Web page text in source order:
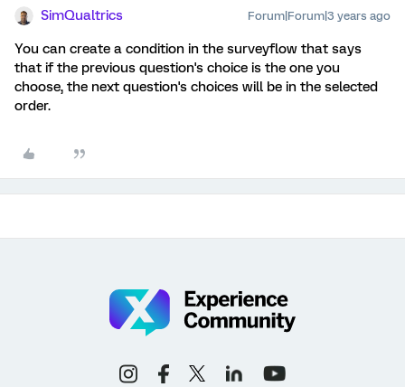
SimQualtrics Forum|Forum|3 years ago
You can create a condition in the surveyflow that says
that if the previous question's choice is the one you
choose, the next question's choices will be in the selected
order.